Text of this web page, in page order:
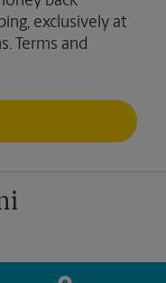
exclusively at
Terms and